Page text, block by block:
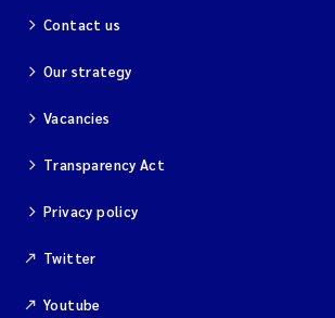
Isabel Seifert-Dähnn
Joachim Tørum Johansen
Contact us
Our strategy
Vacancies
Transparency Act
Privacy policy
Twitter
Youtube